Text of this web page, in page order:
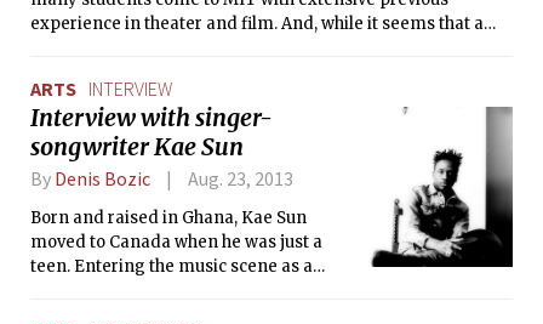
experience in theater and film. And, while it seems that a
eclectic courses for students who want to continue exploring
their interests in this field, and for students who had no prior
exposure to theater and film.
ARTS INTERVIEW
Interview with singer-
songwriter Kae Sun
By Denis Bozic Aug. 23, 2013
Born and raised in Ghana, Kae Sun
moved to Canada when he was just a
teen. Entering the music scene as a